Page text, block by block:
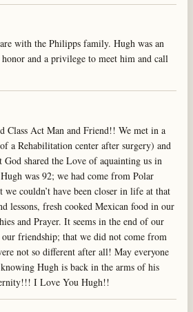
with the Philipps family. Hugh was an
and a privilege to meet him and call
Class Act Man and Friend!! We met in a
a Rehabilitation center after surgery) and
God shared the Love of aquainting us in
was 92; we had come from Polar
we couldn’t have been closer in life at that
lessons, fresh cooked Mexican food in our
and Prayer. It seems in the end of our
friendship; that we did not come from
not so different after all! May everyone
Hugh is back in the arms of his
I Love You Hugh!!